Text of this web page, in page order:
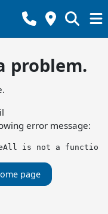
problem.
error message:
is not a function
page